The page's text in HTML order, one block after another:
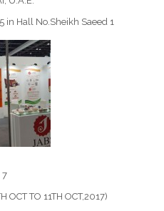
in Hall No.Sheikh Saeed 1
7
OCT TO 11TH OCT,2017)